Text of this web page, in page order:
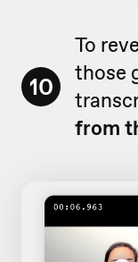
10
To
those
from